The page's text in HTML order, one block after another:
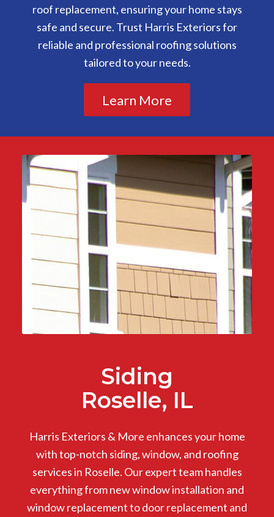
roof replacement, ensuring your home stays
safe and secure. Trust Harris Exteriors for
reliable and professional roofing solutions
tailored to your needs.
Learn More
Siding
Roselle, IL
Harris Exteriors & More enhances your home
with top-notch siding, window, and roofing
services in Roselle. Our expert team handles
everything from new window installation and
window replacement to door replacement and